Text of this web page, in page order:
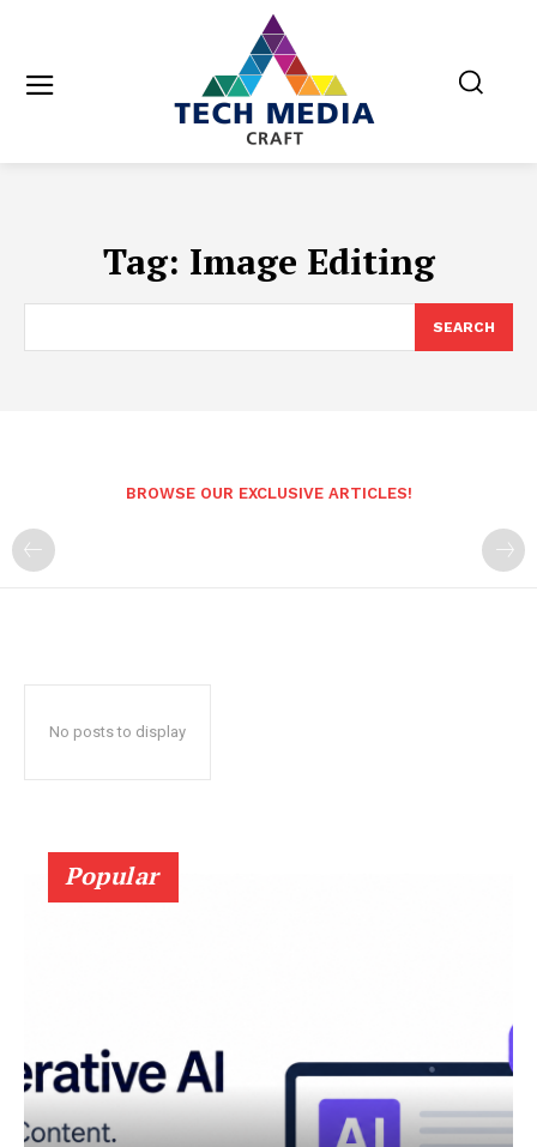
Tag: Image Editing
SEARCH
BROWSE OUR EXCLUSIVE ARTICLES!
No posts to display
Popular